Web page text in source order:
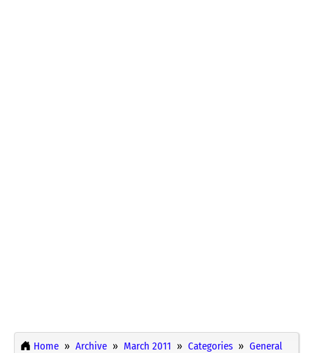
Home Archive March 2011 Categories
General